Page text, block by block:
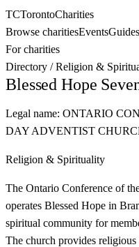
TCTorontoCharities
Browse charitiesEventsGuides
For charities
Directory /Religion &
Blessed Hope
Legal name: ONTARIO
DAY ADVENTIST
Religion & Spirituality
The Ontario Conference of
operates Blessed Hope in
spiritual community for
The church provides